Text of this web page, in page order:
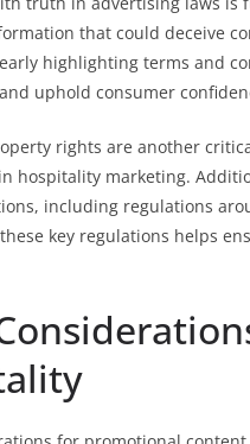
that could deceive
highlighting terms and
uphold consumer
rights are another
hospitality marketing.
including regulations
key regulations helps